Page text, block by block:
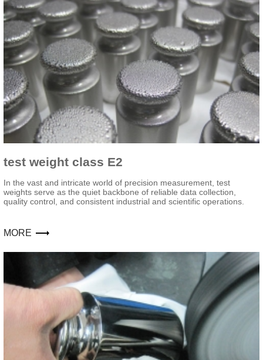
test weight class E2
In the vast and intricate world of precision measurement, test
weights serve as the quiet backbone of reliable data collection,
quality control, and consistent industrial and scientific operations.
MORE